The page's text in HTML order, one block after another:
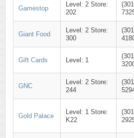
Gamestop
Level: 2 Store:
202
Giant Food
Level: 2 Store:
300
Gift Cards Level: 1
GNC
Level: 2 Store:
244
Gold Palace
Level: 1 Store:
K22